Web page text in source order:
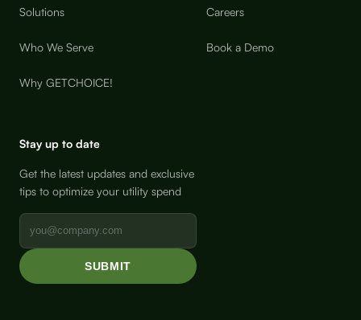
Solutions
Who We Serve
Why GETCHOICE!
Careers
Book a Demo
Stay up to date
Get the latest updates and exclusive
tips to optimize your utility spend